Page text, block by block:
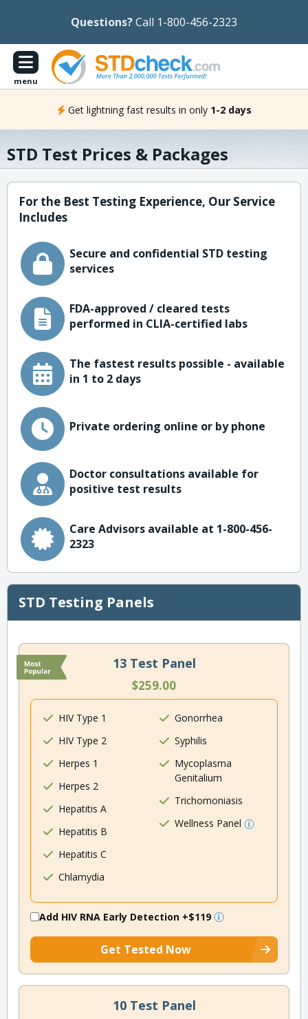
Questions?Call 1-800-456-2323
menu
Get lightning fast results in only 1-2 days
STD Test Prices & Packages
For the Best Testing Experience, Our Service
Includes
Secure and confidential STD testing
services
FDA-approved / cleared tests
performed in CLIA-certified labs
The fastest results possible - available
in 1 to 2 days
Private ordering online or by phone
Doctor consultations available for
positive test results
Care Advisors available at 1-800-456-
2323
STD Testing Panels
13 Test Panel
$259.00
HIV Type 1
HIV Type 2
Herpes 1
Herpes 2
Hepatitis A
Hepatitis B
Hepatitis C
Chlamydia
Gonorrhea
Syphilis
Mycoplasma
Genitalium
Trichomoniasis
Wellness Panel
Add HIV RNA Early Detection +$119
Get Tested Now
10 Test Panel